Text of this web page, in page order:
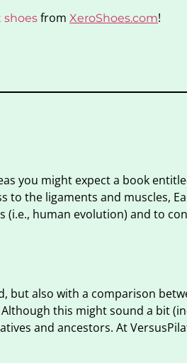
shoes fromXeroShoes.com!
you might expect a book
the ligaments and muscles,
human evolution) and to
but also with a comparison
this might sound a bit
and ancestors. At